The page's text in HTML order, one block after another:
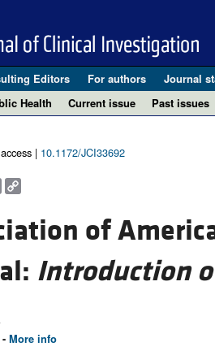
Editors For authors Journal
Health
Current issue Past issues
| 10.1172/JCI33692
EmailCopy
Link
of
Introduction
More info